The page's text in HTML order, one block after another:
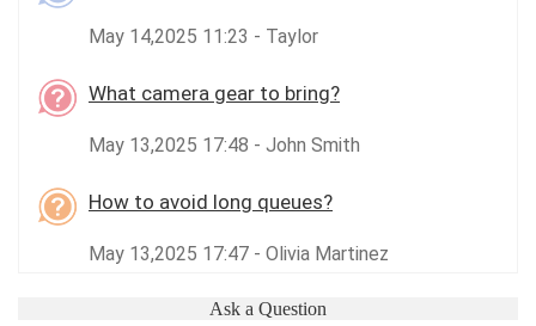
May 14,2025 11:23 - Taylor
What camera gear to bring?
May 13,2025 17:48 - John Smith
How to avoid long queues?
May 13,2025 17:47 - Olivia Martinez
Ask a Question